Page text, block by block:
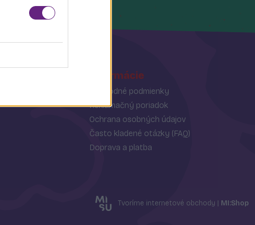
Informácie
Obchodné podmienky
Reklamačný poriadok
Ochrana osobných údajov
Často kladené otázky (FAQ)
Doprava a platba
Tvoríme internetové obchody | MI:Shop